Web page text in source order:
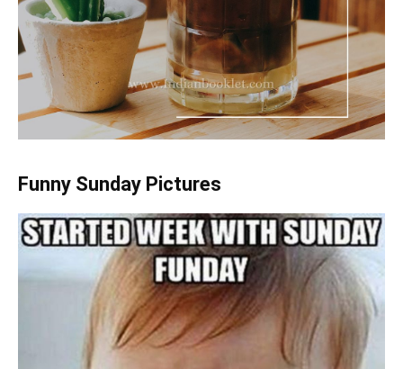
Funny Sunday Pictures